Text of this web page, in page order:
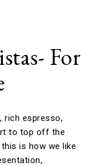
For
rich espresso,
to top off the
is how we like